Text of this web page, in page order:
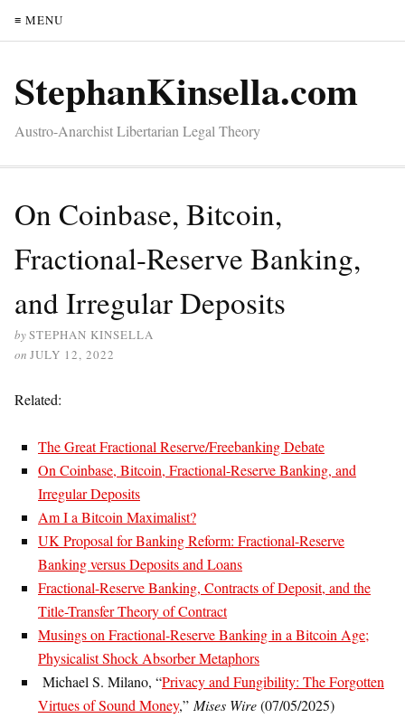
≡ MENU
StephanKinsella.com
Austro-Anarchist Libertarian Legal Theory
On Coinbase, Bitcoin,
Fractional-Reserve Banking,
and Irregular Deposits
bySTEPHAN KINSELLA
on JULY 12, 2022
Related:
The Great Fractional Reserve/Freebanking Debate
On Coinbase, Bitcoin, Fractional-Reserve Banking, and
Irregular Deposits
Am I a Bitcoin Maximalist?
UK Proposal for Banking Reform: Fractional-Reserve
Banking versus Deposits and Loans
Fractional-Reserve Banking, Contracts of Deposit, and the
Title-Transfer Theory of Contract
Musings on Fractional-Reserve Banking in a Bitcoin Age;
Physicalist Shock Absorber Metaphors
Michael S. Milano, “Privacy and Fungibility: The Forgotten
Virtues of Sound Money,” Mises Wire(07/05/2025)